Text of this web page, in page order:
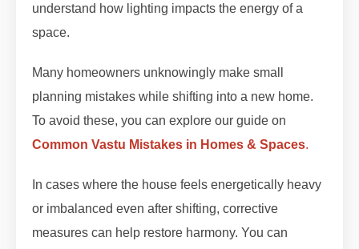
understand how lighting impacts the energy of a
space.
Many homeowners unknowingly make small
planning mistakes while shifting into a new home.
To avoid these, you can explore our guide on
Common Vastu Mistakes in Homes & Spaces.
In cases where the house feels energetically heavy
or imbalanced even after shifting, corrective
measures can help restore harmony. You can